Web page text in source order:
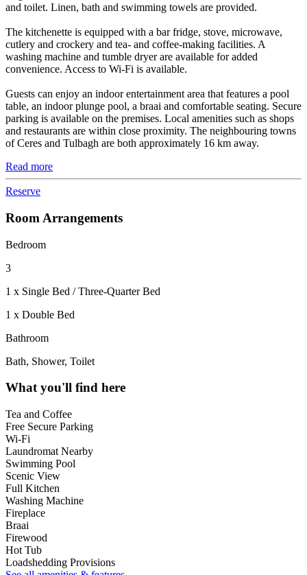
and toilet. Linen, bath and swimming towels are provided.
The kitchenette is equipped with a bar fridge, stove, microwave,
cutlery and crockery and tea- and coffee-making facilities. A
washing machine and tumble dryer are available for added
convenience. Access to Wi-Fi is available.
Guests can enjoy an indoor entertainment area that features a pool
table, an indoor plunge pool, a braai and comfortable seating. Secure
parking is available on the premises. Local amenities such as shops
and restaurants are within close proximity. The neighbouring towns
of Ceres and Tulbagh are both approximately 16 km away.
Read more
Reserve
Room Arrangements
Bedroom
3
1 x Single Bed / Three-Quarter Bed
1 x Double Bed
Bathroom
Bath, Shower, Toilet
What you'll find here
Tea and Coffee
Free Secure Parking
Wi-Fi
Laundromat Nearby
Swimming Pool
Scenic View
Full Kitchen
Washing Machine
Fireplace
Braai
Firewood
Hot Tub
Loadshedding Provisions